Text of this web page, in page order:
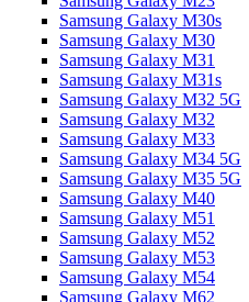
Samsung Galaxy M30s
Samsung Galaxy M30
Samsung Galaxy M31
Samsung Galaxy M31s
Samsung Galaxy M32 5G
Samsung Galaxy M32
Samsung Galaxy M33
Samsung Galaxy M34 5G
Samsung Galaxy M35 5G
Samsung Galaxy M40
Samsung Galaxy M51
Samsung Galaxy M52
Samsung Galaxy M53
Samsung Galaxy M54
Samsung Galaxy M62